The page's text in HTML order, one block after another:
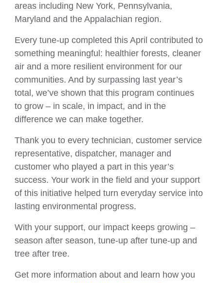
areas including New York, Pennsylvania,
Maryland and the Appalachian region.
Every tune‑up completed this April contributed to
something meaningful: healthier forests, cleaner
air and a more resilient environment for our
communities. And by surpassing last year’s
total, we’ve shown that this program continues
to grow – in scale, in impact, and in the
difference we can make together.
Thank you to every technician, customer service
representative, dispatcher, manager and
customer who played a part in this year’s
success. Your work in the field and your support
of this initiative helped turn everyday service into
lasting environmental progress.
With your support, our impact keeps growing –
season after season, tune-up after tune-up and
tree after tree.
Get more information about and learn how you